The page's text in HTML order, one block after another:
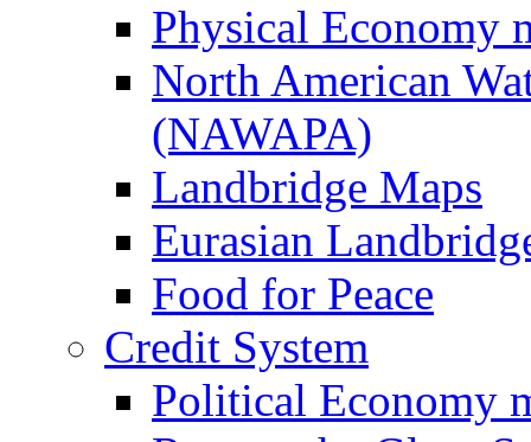
Physical Economy
North American
(NAWAPA)
Landbridge Maps
Eurasian
Food for Peace
Credit System
Political Economy